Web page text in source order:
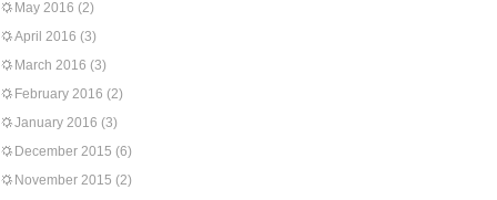
May 2016 (2)
April 2016 (3)
March 2016 (3)
February 2016 (2)
January 2016 (3)
December 2015 (6)
November 2015 (2)